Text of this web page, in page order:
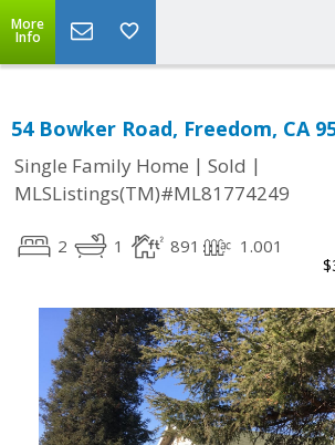
More
Info
54 Bowker Road, Freedom, CA
Single Family Home | Sold |
MLSListings(TM)#ML81774249
2 1 891 1.001